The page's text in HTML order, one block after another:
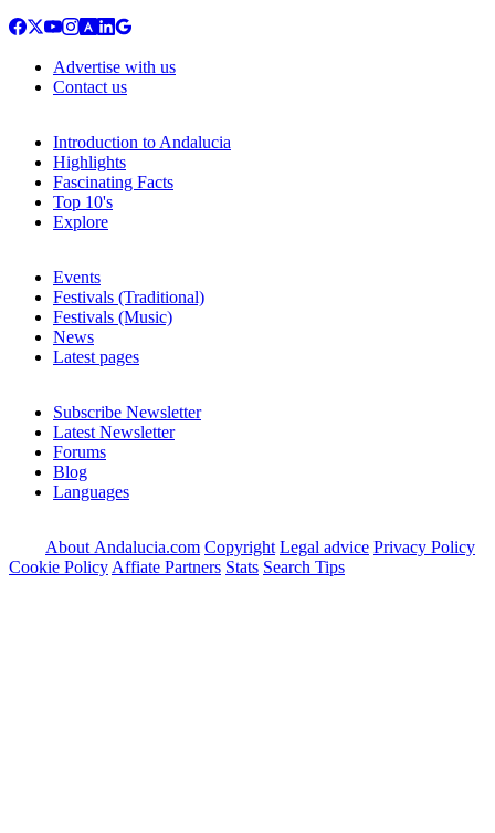
Advertise with us
Contact us
Introduction to Andalucia
Highlights
Fascinating Facts
Top 10's
Explore
Events
Festivals (Traditional)
Festivals (Music)
News
Latest pages
Subscribe Newsletter
Latest Newsletter
Forums
Blog
Languages
About Andalucia.com Copyright Legal advice Privacy Policy
Cookie Policy Affiate Partners Stats Search Tips